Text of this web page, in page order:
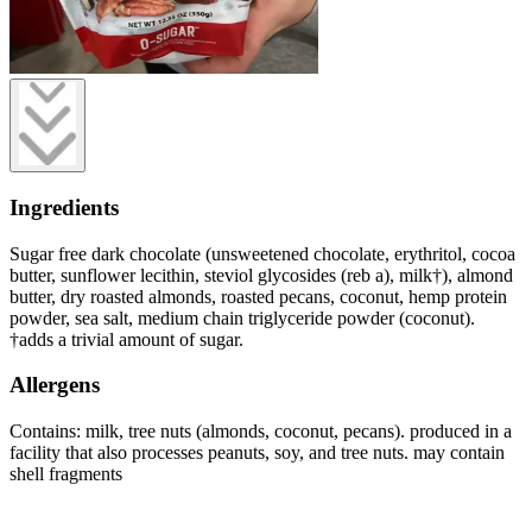
Ingredients
Sugar free dark chocolate (unsweetened chocolate, erythritol, cocoa
butter, sunflower lecithin, steviol glycosides (reb a), milk†), almond
butter, dry roasted almonds, roasted pecans, coconut, hemp protein
powder, sea salt, medium chain triglyceride powder (coconut).
†adds a trivial amount of sugar.
Allergens
Contains: milk, tree nuts (almonds, coconut, pecans). produced in a
facility that also processes peanuts, soy, and tree nuts. may contain
shell fragments